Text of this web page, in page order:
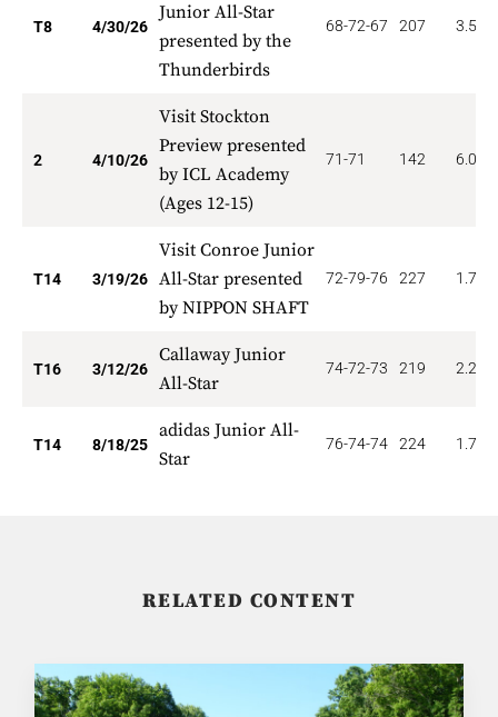
T8 4/30/26
Junior All-Star
presented by the
Thunderbirds
68-72-67 207 3.500
2 4/10/26
Visit Stockton
Preview presented
by ICL Academy
(Ages 12-15)
71-71 142 6.000
T14 3/19/26
Visit Conroe Junior
All-Star presented
by NIPPON SHAFT
72-79-76 227 1.714
T16 3/12/26
Callaway Junior
All-Star
74-72-73 219 2.250
T14 8/18/25
adidas Junior All-
Star
76-74-74 224 1.714
RELATED CONTENT